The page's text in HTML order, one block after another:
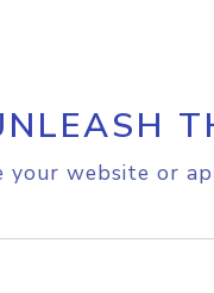
your website or